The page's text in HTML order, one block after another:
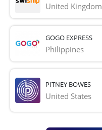
United Kingdom
GOGO EXPRESS
Philippines
PITNEY BOWES
United States